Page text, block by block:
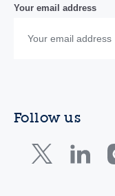
Your email address
Follow us